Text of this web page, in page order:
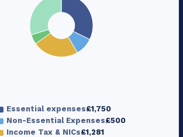
Essential expenses£1,750
Non-Essential Expenses£500
Income Tax & NICs£1,281